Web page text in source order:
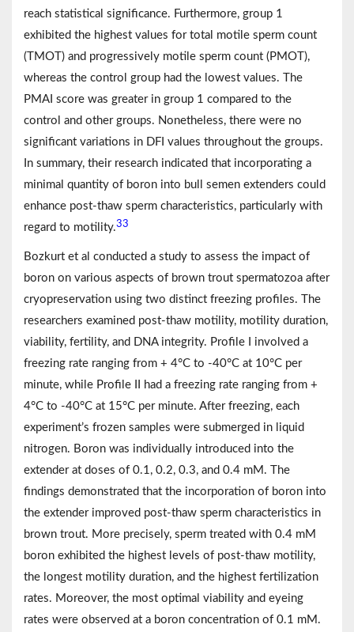
reach statistical significance. Furthermore, group 1
exhibited the highest values for total motile sperm count
(TMOT) and progressively motile sperm count (PMOT),
whereas the control group had the lowest values. The
PMAI score was greater in group 1 compared to the
control and other groups. Nonetheless, there were no
significant variations in DFI values throughout the groups.
In summary, their research indicated that incorporating a
minimal quantity of boron into bull semen extenders could
enhance post-thaw sperm characteristics, particularly with
regard to motility.33
Bozkurt et al conducted a study to assess the impact of
boron on various aspects of brown trout spermatozoa after
cryopreservation using two distinct freezing profiles. The
researchers examined post-thaw motility, motility duration,
viability, fertility, and DNA integrity. Profile I involved a
freezing rate ranging from + 4°C to -40°C at 10°C per
minute, while Profile II had a freezing rate ranging from +
4°C to -40°C at 15°C per minute. After freezing, each
experiment’s frozen samples were submerged in liquid
nitrogen. Boron was individually introduced into the
extender at doses of 0.1, 0.2, 0.3, and 0.4 mM. The
findings demonstrated that the incorporation of boron into
the extender improved post-thaw sperm characteristics in
brown trout. More precisely, sperm treated with 0.4 mM
boron exhibited the highest levels of post-thaw motility,
the longest motility duration, and the highest fertilization
rates. Moreover, the most optimal viability and eyeing
rates were observed at a boron concentration of 0.1 mM.